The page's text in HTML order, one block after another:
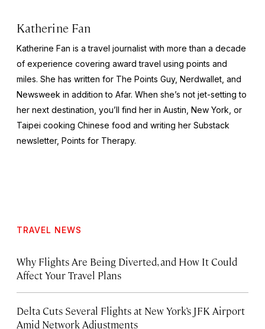
Katherine Fan
Katherine Fan is a travel journalist with more than a decade
of experience covering award travel using points and
miles. She has written for The Points Guy, Nerdwallet, and
Newsweek in addition to Afar. When she’s not jet-setting to
her next destination, you’ll find her in Austin, New York, or
Taipei cooking Chinese food and writing her Substack
newsletter, Points for Therapy.
TRAVEL NEWS
Why Flights Are Being Diverted, and How It Could
Affect Your Travel Plans
Delta Cuts Several Flights at New York’s JFK Airport
Amid Network Adjustments